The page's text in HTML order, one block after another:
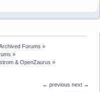
Forums »
»
& OpenZaurus »
← previous next →